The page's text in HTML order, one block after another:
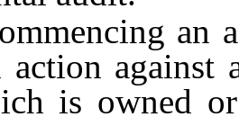
an
against
is owned or